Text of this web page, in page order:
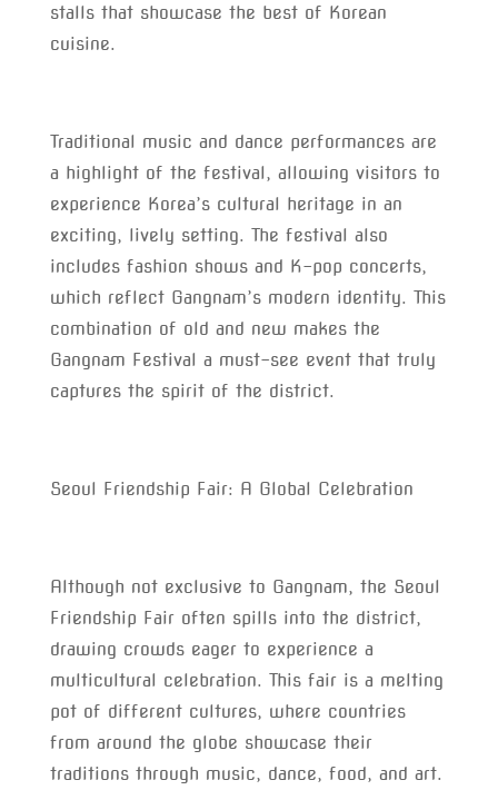
stalls that showcase the best of Korean
cuisine.
Traditional music and dance performances are
a highlight of the festival, allowing visitors to
experience Korea’s cultural heritage in an
exciting, lively setting. The festival also
includes fashion shows and K-pop concerts,
which reflect Gangnam’s modern identity. This
combination of old and new makes the
Gangnam Festival a must-see event that truly
captures the spirit of the district.
Seoul Friendship Fair: A Global Celebration
Although not exclusive to Gangnam, the Seoul
Friendship Fair often spills into the district,
drawing crowds eager to experience a
multicultural celebration. This fair is a melting
pot of different cultures, where countries
from around the globe showcase their
traditions through music, dance, food, and art.